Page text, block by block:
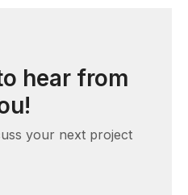
hear from
your next project